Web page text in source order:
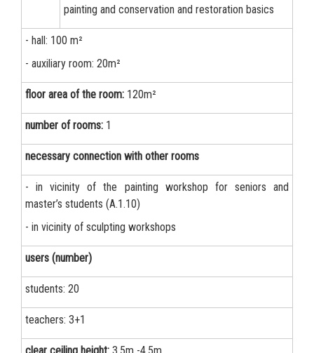
painting and conservation and restoration basics
- hall: 100 m²
- auxiliary room: 20m²
floor area of the room: 120m²
number of rooms: 1
necessary connection with other rooms
- in vicinity of the painting workshop for seniors and
master’s students (A.1.10)
- in vicinity of sculpting workshops
users (number)
students: 20
teachers: 3+1